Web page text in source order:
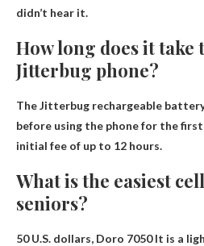
didn’t hear it.
How long does it take
Jitterbug phone?
The Jitterbug rechargeable
before using the phone for the
initial fee of up to 12 hours.
What is the easiest
seniors?
50 U.S. dollars, Doro 7050It is a